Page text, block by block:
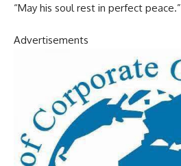
“May his soul rest in perfect peace.”
Advertisements